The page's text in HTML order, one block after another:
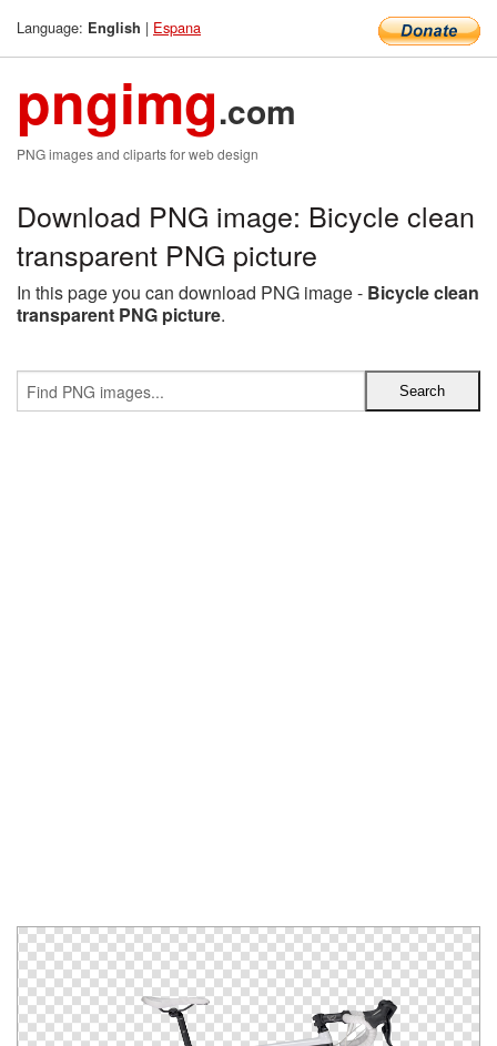
Language: English | Espana
pngimg.com
PNG images and cliparts for web design
Download PNG image: Bicycle clean
transparent PNG picture
In this page you can download PNG image - Bicycle clean
transparent PNG picture.